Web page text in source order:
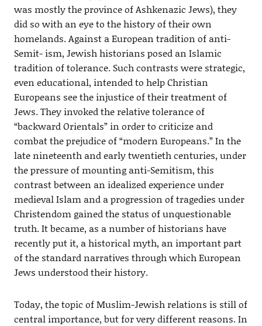
was mostly the province of Ashkenazic Jews), they
did so with an eye to the history of their own
homelands. Against a European tradition of anti-
Semit- ism, Jewish historians posed an Islamic
tradition of tolerance. Such contrasts were strategic,
even educational, intended to help Christian
Europeans see the injustice of their treatment of
Jews. They invoked the relative tolerance of
“backward Orientals” in order to criticize and
combat the prejudice of “modern Europeans.” In the
late nineteenth and early twentieth centuries, under
the pressure of mounting anti-Semitism, this
contrast between an idealized experience under
medieval Islam and a progression of tragedies under
Christendom gained the status of unquestionable
truth. It became, as a number of historians have
recently put it, a historical myth, an important part
of the standard narratives through which European
Jews understood their history.
Today, the topic of Muslim-Jewish relations is still of
central importance, but for very different reasons. In